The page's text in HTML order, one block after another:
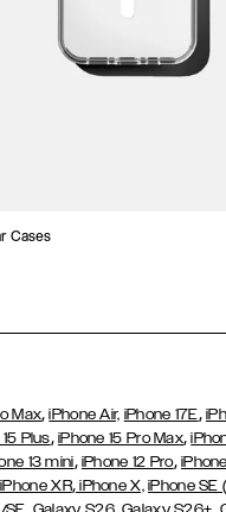
Cases
Max,iPhone Air, iPhone 17E,
Plus, iPhone 15 Pro Max,
13 mini, iPhone 12 Pro,
XR,iPhone X, iPhone